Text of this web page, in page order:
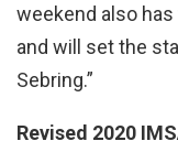
weekend also
and will set the
Sebring.”
Revised 2020